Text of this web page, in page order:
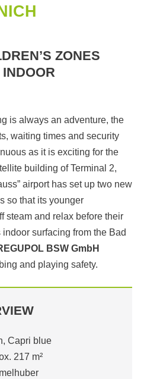
ZONES
is always an adventure, the
waiting times and security
as it is exciting for the
building of Terminal 2,
airport has set up two new
so that its younger
steam and relax before their
surfacing from the Bad
BSW GmbH
and playing safety.
Capri blue
217 m²